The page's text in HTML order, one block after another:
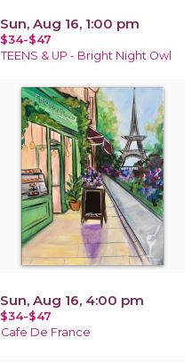
Sun, Aug 16, 1:00 pm
$34-$47
TEENS & UP - Bright Night Owl
Sun, Aug 16, 4:00 pm
$34-$47
Cafe De France